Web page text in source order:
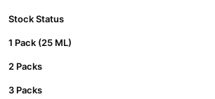
Stock Status
1 Pack (25 ML)
2 Packs
3 Packs